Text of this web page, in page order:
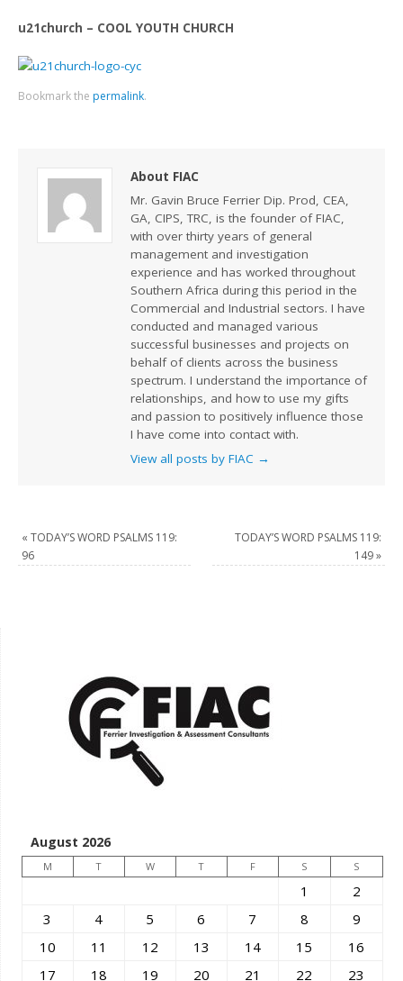
u21church – COOL YOUTH CHURCH
Bookmark the permalink.
About FIAC
Mr. Gavin Bruce Ferrier Dip. Prod, CEA,
GA, CIPS, TRC, is the founder of FIAC,
with over thirty years of general
management and investigation
experience and has worked throughout
Southern Africa during this period in the
Commercial and Industrial sectors. I have
conducted and managed various
successful businesses and projects on
behalf of clients across the business
spectrum. I understand the importance of
relationships, and how to use my gifts
and passion to positively influence those
I have come into contact with.
View all posts by FIAC →
« TODAY’S WORD PSALMS 119:
96
TODAY’S WORD PSALMS 119:
149»
August 2026
M T W T F S S
1
2
3
4 5 6 7 8
9
10
11 12 13 14 15
16
17
18 19 20 21 22 23